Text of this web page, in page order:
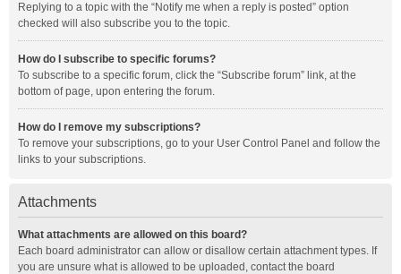
Replying to a topic with the “Notify me when a reply is posted” option
checked will also subscribe you to the topic.
How do I subscribe to specific forums?
To subscribe to a specific forum, click the “Subscribe forum” link, at the
bottom of page, upon entering the forum.
How do I remove my subscriptions?
To remove your subscriptions, go to your User Control Panel and follow the
links to your subscriptions.
Attachments
What attachments are allowed on this board?
Each board administrator can allow or disallow certain attachment types. If
you are unsure what is allowed to be uploaded, contact the board